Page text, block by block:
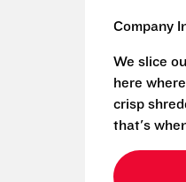
Company
We slice
here
crisp
that's